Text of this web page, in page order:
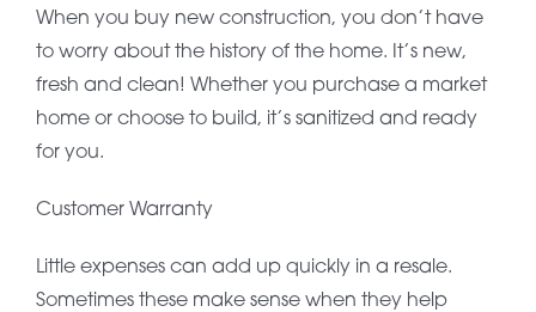
When you buy new construction, you don’t have
to worry about the history of the home. It’s new,
fresh and clean! Whether you purchase a market
home or choose to build, it’s sanitized and ready
for you.
Customer Warranty
Little expenses can add up quickly in a resale.
Sometimes these make sense when they help